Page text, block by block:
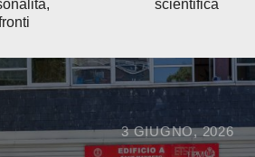
scientifica
3 GIUGNO, 2026